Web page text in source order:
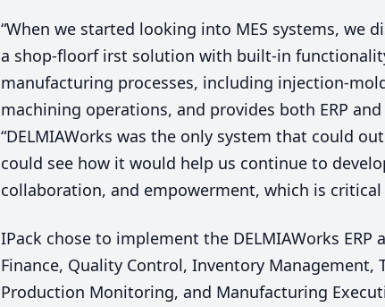
“When we started looking into MES systems, we
a shop-floorf irst solution with built-in
manufacturing processes, including injection-
machining operations, and provides both ERP and
“DELMIAWorks was the only system that could
could see how it would help us continue to
collaboration, and empowerment, which is
IPack chose to implement the DELMIAWorks ERP
Finance, Quality Control, Inventory Management,
Production Monitoring, and Manufacturing